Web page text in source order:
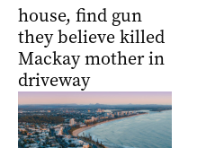
house, find gun
they believe killed
Mackay mother in
driveway